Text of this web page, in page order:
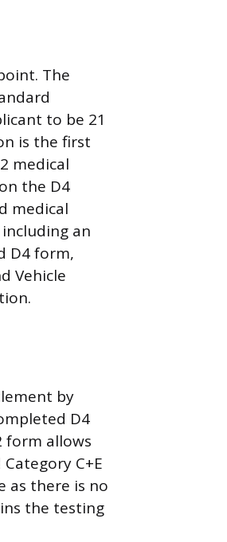
The
to be 21
is the first
medical
the D4
medical
an
D4 form,
Vehicle
by
D4
form allows
C+E
as there is no
the testing